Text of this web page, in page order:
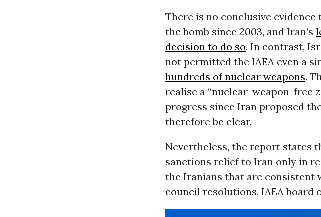
There is no conclusive
the bomb since 2003, and Iran’s
decision to do so. In contrast,
not permitted the IAEA even a
hundreds of nuclear weapons.
realise a “nuclear-weapon-free
progress since Iran proposed
therefore be clear.
Nevertheless, the report states
sanctions relief to Iran only in
the Iranians that are consistent
council resolutions, IAEA board